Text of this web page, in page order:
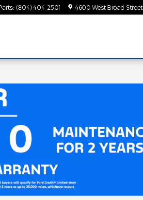
: (804) 404-2501 4600 West Broad Street